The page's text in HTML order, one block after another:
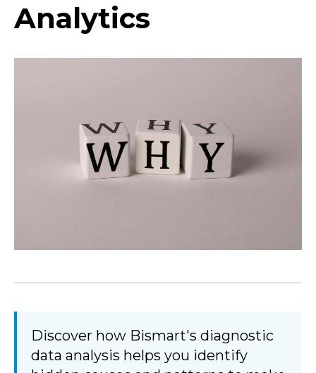
Analytics
Discover how Bismart's diagnostic
data analysis helps you identify